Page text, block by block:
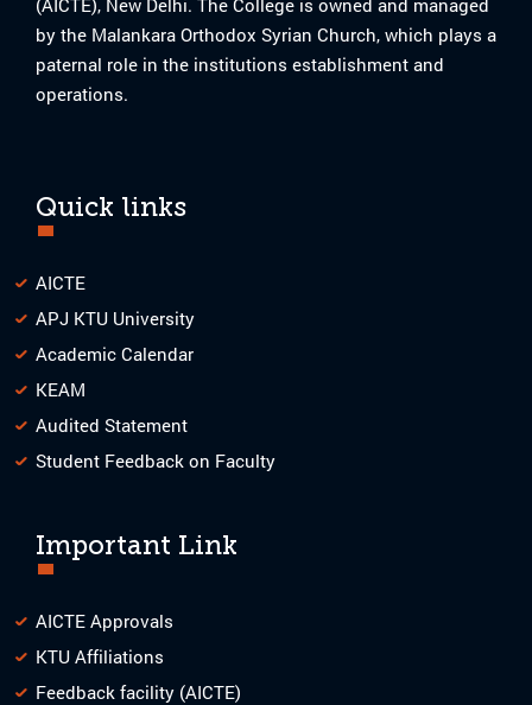
by the Malankara Orthodox Syrian Church, which plays a
paternal role in the institutions establishment and
operations.
Quick links
AICTE
APJ KTU University
Academic Calendar
KEAM
Audited Statement
Student Feedback on Faculty
Important Link
AICTE Approvals
KTU Affiliations
Feedback facility (AICTE)